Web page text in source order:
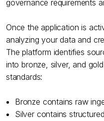
governance requirements
Once the application is
analyzing your data and
The platform identifies
into bronze, silver, and
standards:
Bronze contains raw
Silver contains